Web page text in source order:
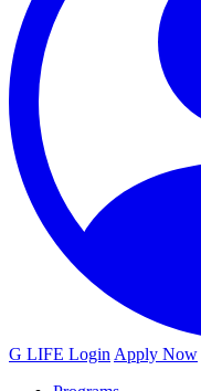
G LIFE Login Apply Now